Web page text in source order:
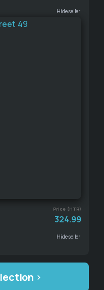
Hide seller
Price (HTR)
324.99
Hide seller